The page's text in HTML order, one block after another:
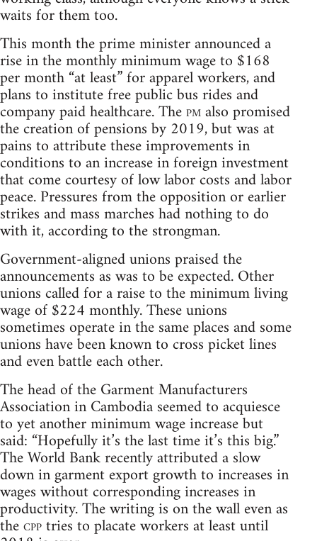
waits for them too.
This month the prime minister announced a
rise in the monthly minimum wage to $168
per month “at least” for apparel workers, and
plans to institute free public bus rides and
company paid healthcare. Thepmalso promised
the creation of pensions by 2019, but was at
pains to attribute these improvements in
conditions to an increase in foreign investment
that come courtesy of low labor costs and labor
peace. Pressures from the opposition or earlier
strikes and mass marches had nothing to do
with it, according to the strongman.
Government-aligned unions praised the
announcements as was to be expected. Other
unions called for a raise to the minimum living
wage of $224 monthly. These unions
sometimes operate in the same places and some
unions have been known to cross picket lines
and even battle each other.
The head of the Garment Manufacturers
Association in Cambodia seemed to acquiesce
to yet another minimum wage increase but
said: “Hopefully it’s the last time it’s this big.”
The World Bank recently attributed a slow
down in garment export growth to increases in
wages without corresponding increases in
productivity. The writing is on the wall even as
thecpptries to placate workers at least until